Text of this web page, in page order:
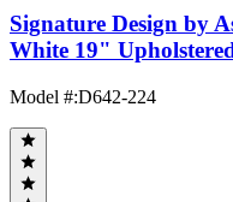
Signature Design by
White 19"
Model #:D642-224